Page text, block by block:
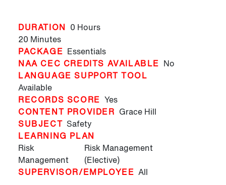
DURATION 0 Hours
20 Minutes
PACKAGE Essentials
NAA CEC CREDITS AVAILABLE No
LANGUAGE SUPPORT TOOL
Available
RECORDS SCORE Yes
CONTENT PROVIDER Grace Hill
SUBJECT Safety
LEARNING PLAN
Risk
Management
Risk Management
(Elective)
SUPERVISOR/EMPLOYEE All